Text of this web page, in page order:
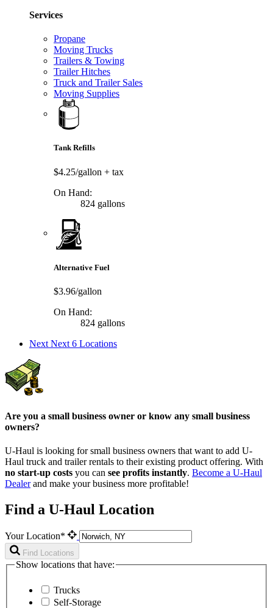
Services
Propane
Moving Trucks
Trailers & Towing
Trailer Hitches
Truck and Trailer Sales
Moving Supplies
Tank Refills
$4.25/gallon + tax
On Hand:
824 gallons
Alternative Fuel
$3.96/gallon
On Hand:
824 gallons
Next Next 6 Locations
Are you a small business owner or know any small business
owners?
U-Haul is looking for small business owners that want to add U-
Haul truck and trailer rentals to their existing product offering. With
no start-up costs you can see profits instantly. Become a U-Haul
Dealerand make your business more profitable!
Find a U-Haul Location
Your Location*
Find Locations
Show locations that have:
Trucks
Self-Storage